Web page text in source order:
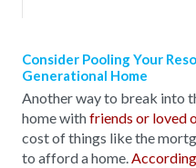
Consider Pooling Your
Generational Home
Another way to break into
home withfriends or loved
cost of things like the
to afford a home. According